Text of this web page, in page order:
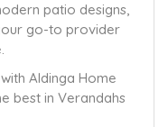
patio designs,
go-to provider
Aldinga Home
best in Verandahs